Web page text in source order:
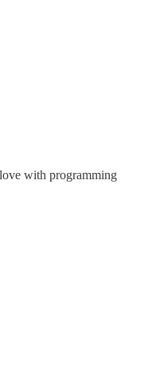
with programming